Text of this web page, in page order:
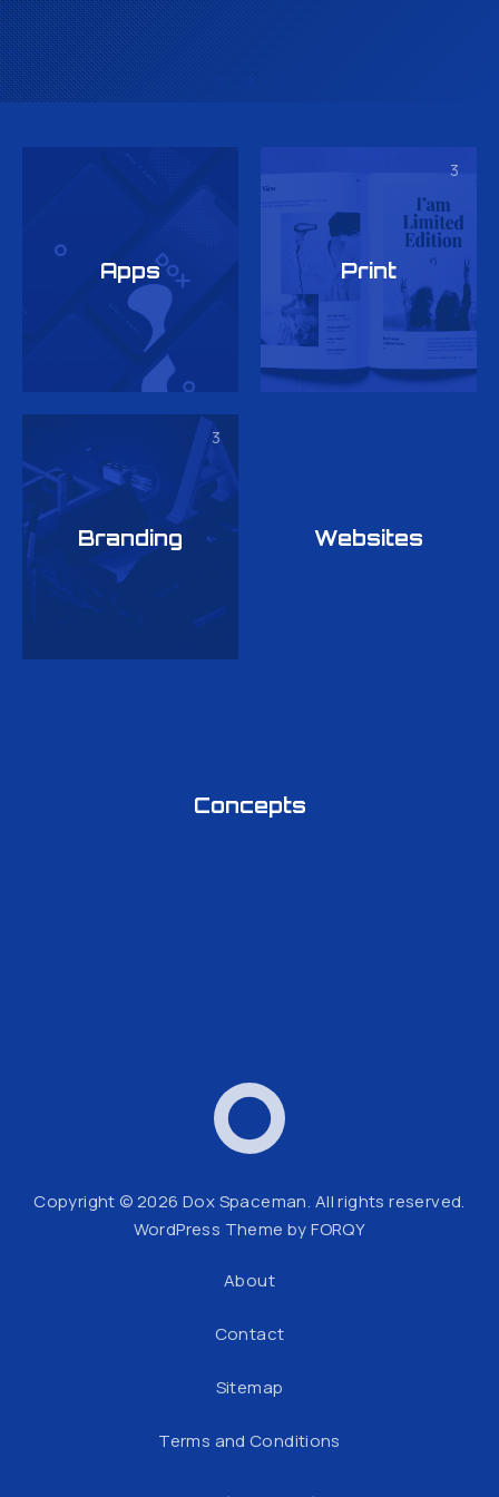
Apps Print
3
Branding
3
Websites
Concepts
Dox Spaceman
Copyright © 2026Dox Spaceman. All rights reserved.
WordPress Theme byFORQY
About
Contact
Sitemap
Terms and Conditions